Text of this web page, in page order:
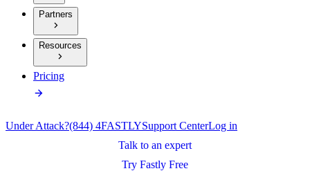
Partners
Resources
Pricing
Under Attack?(844) 4FASTLYSupport CenterLog in
Talk to an expert
Try Fastly Free